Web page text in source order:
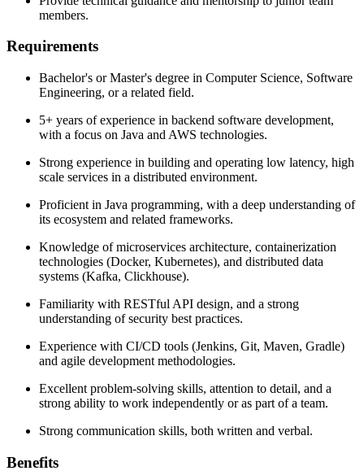
members.
Requirements
Bachelor's or Master's degree in Computer Science, Software
Engineering, or a related field.
5+ years of experience in backend software development,
with a focus on Java and AWS technologies.
Strong experience in building and operating low latency, high
scale services in a distributed environment.
Proficient in Java programming, with a deep understanding of
its ecosystem and related frameworks.
Knowledge of microservices architecture, containerization
technologies (Docker, Kubernetes), and distributed data
systems (Kafka, Clickhouse).
Familiarity with RESTful API design, and a strong
understanding of security best practices.
Experience with CI/CD tools (Jenkins, Git, Maven, Gradle)
and agile development methodologies.
Excellent problem-solving skills, attention to detail, and a
strong ability to work independently or as part of a team.
Strong communication skills, both written and verbal.
Benefits